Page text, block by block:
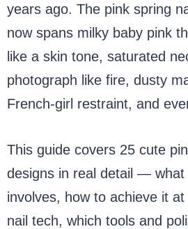
years ago. The pink spring
now spans milky baby pink
like a skin tone, saturated
photograph like fire, dusty
French-girl restraint, and
This guide covers 25 cute
designs in real detail — what
involves, how to achieve it
nail tech, which tools and